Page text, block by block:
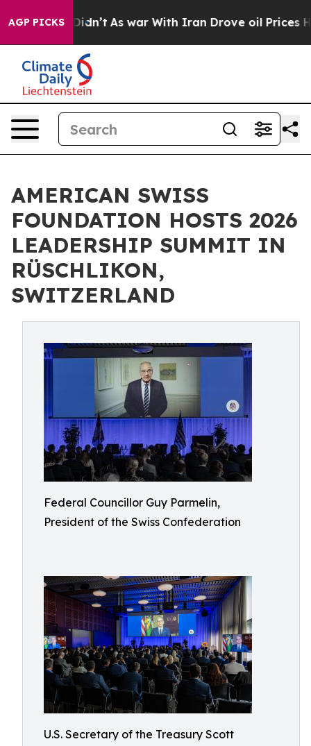
AGP PICKS
Didn’t As war With Iran Drove oil Prices Higher,
AMERICAN SWISS
FOUNDATION HOSTS 2026
LEADERSHIP SUMMIT IN
RÜSCHLIKON,
SWITZERLAND
Federal Councillor Guy Parmelin,
President of the Swiss Confederation
U.S. Secretary of the Treasury Scott